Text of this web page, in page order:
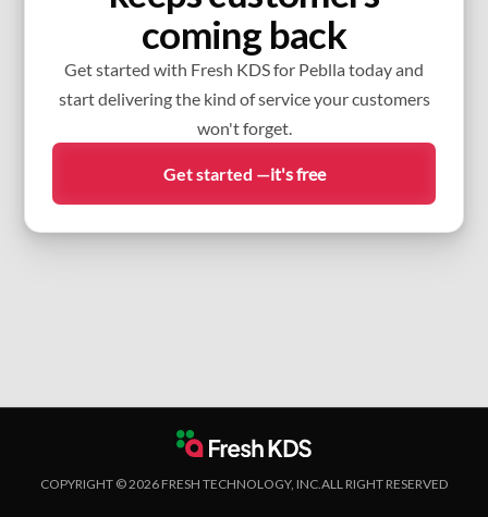
coming back
Get started with Fresh KDS for Peblla today and
start delivering the kind of service your customers
won't forget.
Get started —it's free
COPYRIGHT © 2026 FRESH TECHNOLOGY, INC.ALL RIGHT RESERVED